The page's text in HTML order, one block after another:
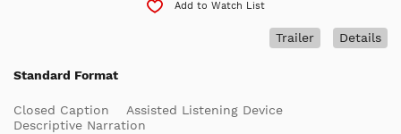
Add to Watch List
Details
Trailer
Standard Format
Closed Caption
Assisted Listening Device
Descriptive Narration